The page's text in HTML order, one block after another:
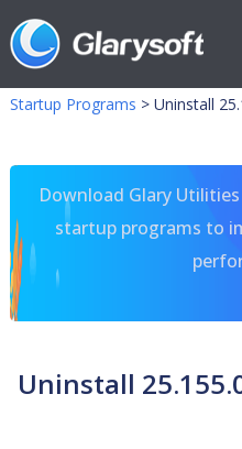
Startup Programs > Uninstall
Download Glary
startup programs to
Uninstall